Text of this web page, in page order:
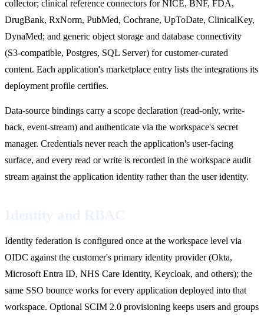
collector; clinical reference connectors for NICE, BNF, FDA,
DrugBank, RxNorm, PubMed, Cochrane, UpToDate, ClinicalKey,
DynaMed; and generic object storage and database connectivity
(S3-compatible, Postgres, SQL Server) for customer-curated
content. Each application's marketplace entry lists the integrations its
deployment profile certifies.
Data-source bindings carry a scope declaration (read-only, write-
back, event-stream) and authenticate via the workspace's secret
manager. Credentials never reach the application's user-facing
surface, and every read or write is recorded in the workspace audit
stream against the application identity rather than the user identity.
Identity federation is configured once at the workspace level via
OIDC against the customer's primary identity provider (Okta,
Microsoft Entra ID, NHS Care Identity, Keycloak, and others); the
same SSO bounce works for every application deployed into that
workspace. Optional SCIM 2.0 provisioning keeps users and groups